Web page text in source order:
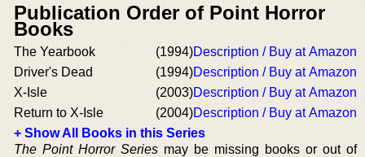
Publication Order of Point Horror
Books
The Yearbook (1994)Description / Buy at Amazon
Driver's Dead
(1994)Description / Buy at Amazon
X-Isle
(2003)Description / Buy at Amazon
Return to X-Isle
(2004)Description / Buy at Amazon
+ Show All Books in this Series
The Point Horror Series may be missing books or out of